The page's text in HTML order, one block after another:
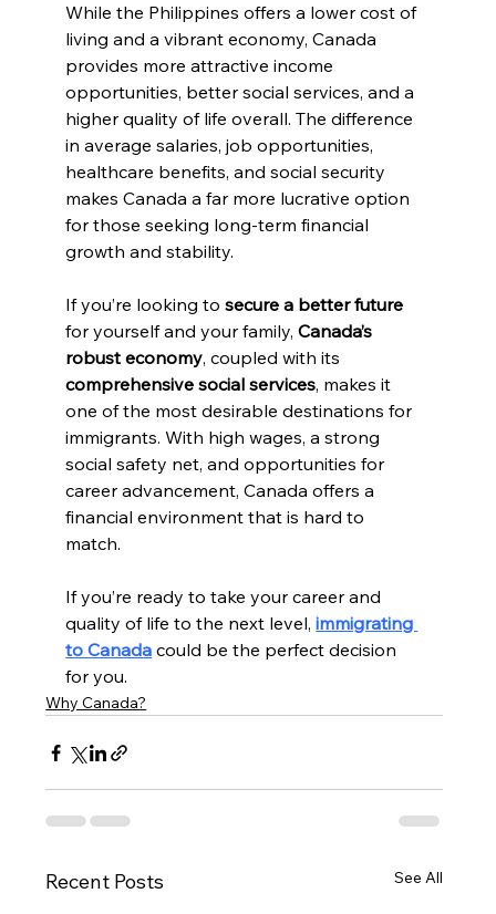
While the Philippines offers a lower cost of
living and a vibrant economy, Canada
provides more attractive income
opportunities, better social services, and a
higher quality of life overall. The difference
in average salaries, job opportunities,
healthcare benefits, and social security
makes Canada a far more lucrative option
for those seeking long-term financial
growth and stability.
If you’re looking to secure a better future
for yourself and your family, Canada’s
robust economy, coupled with its
comprehensive social services, makes it
one of the most desirable destinations for
immigrants. With high wages, a strong
social safety net, and opportunities for
career advancement, Canada offers a
financial environment that is hard to
match.
If you’re ready to take your career and
quality of life to the next level, immigrating
to Canada could be the perfect decision
for you.
Why Canada?
Recent Posts See All